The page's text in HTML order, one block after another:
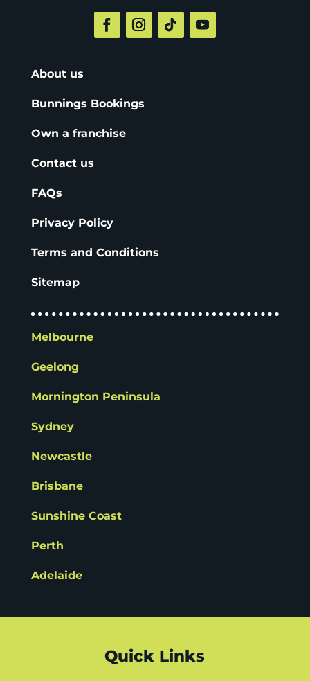
About us
Bunnings Bookings
Own a franchise
Contact us
FAQs
Privacy Policy
Terms and Conditions
Sitemap
Melbourne
Geelong
Mornington Peninsula
Sydney
Newcastle
Brisbane
Sunshine Coast
Perth
Adelaide
Quick Links